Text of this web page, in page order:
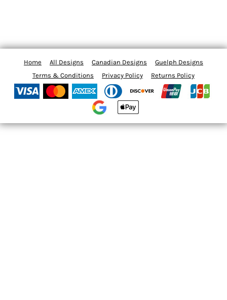
Home All Designs Canadian Designs
Guelph Designs
Terms & Conditions
Privacy Policy Returns Policy